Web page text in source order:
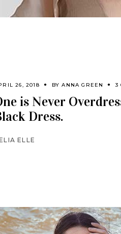
26, 2018 BYANNA GREEN 3
is Never
Dress.
ELLE